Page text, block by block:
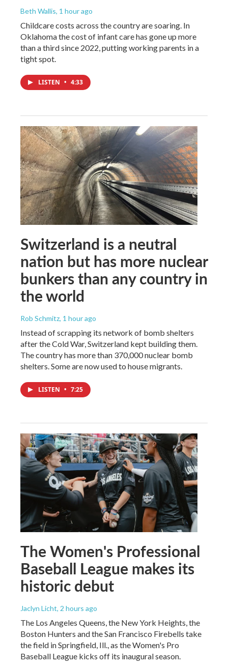
Beth Wallis, 1 hour ago
Childcare costs across the country are soaring. In
Oklahoma the cost of infant care has gone up more
than a third since 2022, putting working parents in a
tight spot.
LISTEN • 4:33
Switzerland is a neutral
nation but has more nuclear
bunkers than any country in
the world
Rob Schmitz, 1 hour ago
Instead of scrapping its network of bomb shelters
after the Cold War, Switzerland kept building them.
The country has more than 370,000 nuclear bomb
shelters. Some are now used to house migrants.
LISTEN • 7:25
The Women's Professional
Baseball League makes its
historic debut
Jaclyn Licht, 2 hours ago
The Los Angeles Queens, the New York Heights, the
Boston Hunters and the San Francisco Firebells take
the field in Springfield, Ill., as the Women's Pro
Baseball League kicks off its inaugural season.